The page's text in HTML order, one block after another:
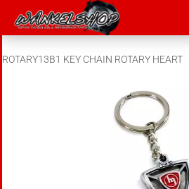
ROTARY13B1 KEY CHAIN ROTARY HEART